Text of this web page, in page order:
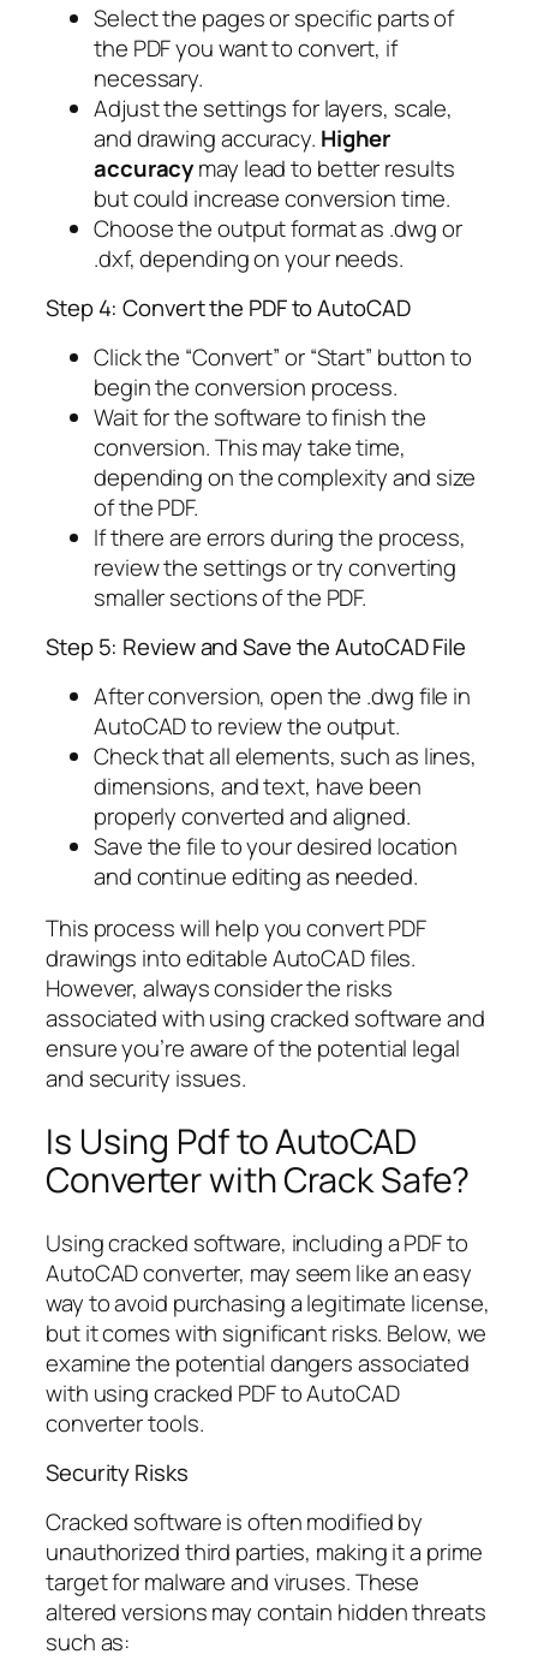
Select the pages or specific parts of
the PDF you want to convert, if
necessary.
Adjust the settings for layers, scale,
and drawing accuracy. Higher
accuracymay lead to better results
but could increase conversion time.
Choose the output format as .dwg or
.dxf, depending on your needs.
Step 4: Convert the PDF to AutoCAD
Click the “Convert” or “Start” button to
begin the conversion process.
Wait for the software to finish the
conversion. This may take time,
depending on the complexity and size
of the PDF.
If there are errors during the process,
review the settings or try converting
smaller sections of the PDF.
Step 5: Review and Save the AutoCAD File
After conversion, open the .dwg file in
AutoCAD to review the output.
Check that all elements, such as lines,
dimensions, and text, have been
properly converted and aligned.
Save the file to your desired location
and continue editing as needed.
This process will help you convert PDF
drawings into editable AutoCAD files.
However, always consider the risks
associated with using cracked software and
ensure you’re aware of the potential legal
and security issues.
Is Using Pdf to AutoCAD
Converter with Crack Safe?
Using cracked software, including a PDF to
AutoCAD converter, may seem like an easy
way to avoid purchasing a legitimate license,
but it comes with significant risks. Below, we
examine the potential dangers associated
with using cracked PDF to AutoCAD
converter tools.
Security Risks
Cracked software is often modified by
unauthorized third parties, making it a prime
target for malware and viruses. These
altered versions may contain hidden threats
such as: